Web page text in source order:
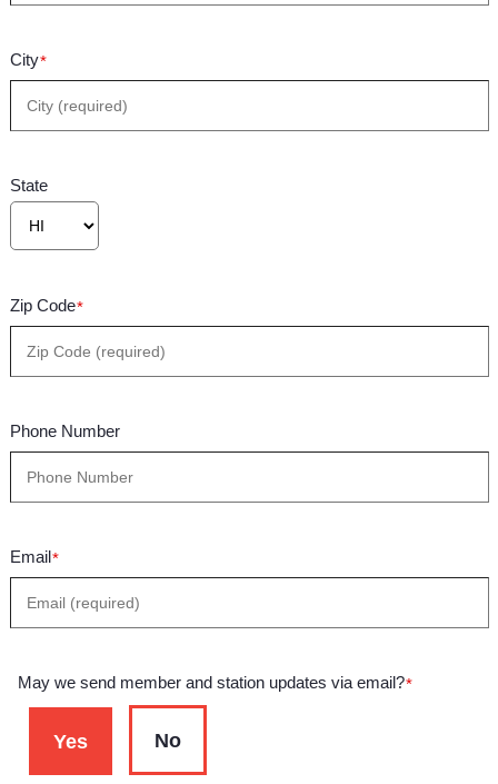
*
City
State
*
Zip Code
Phone Number
*
Email
*
May we send member and station updates via email?
Yes No